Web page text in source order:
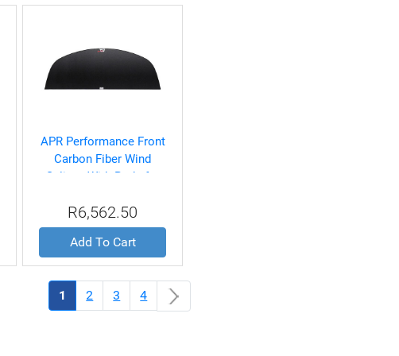
APR Performance Front
Carbon Fiber Wind
Splitter With Rods for
R6,562.50
Add To Cart
(current)
1 2 3 4